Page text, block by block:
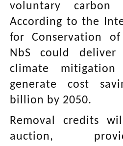
voluntary carbon
According to the
for Conservation
NbS could
climate
generate cost
billion by 2050.
Removal credits
auction,